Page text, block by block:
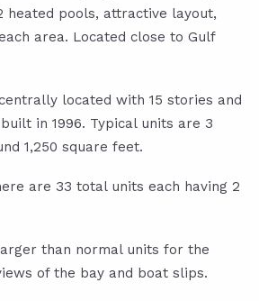
heated pools, attractive layout,
area. Located close to Gulf
located with 15 stories and
in 1996. Typical units are 3
1,250 square feet.
are 33 total units each having 2
than normal units for the
of the bay and boat slips.